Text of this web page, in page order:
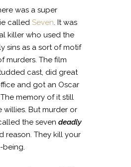
was a super
called Seven. It was
killer who used the
sins as a sort of motif
murders. The film
cast, did great
and got an Oscar
memory of it still
willies. But murder or
the seven deadly
reason. They kill your
being.